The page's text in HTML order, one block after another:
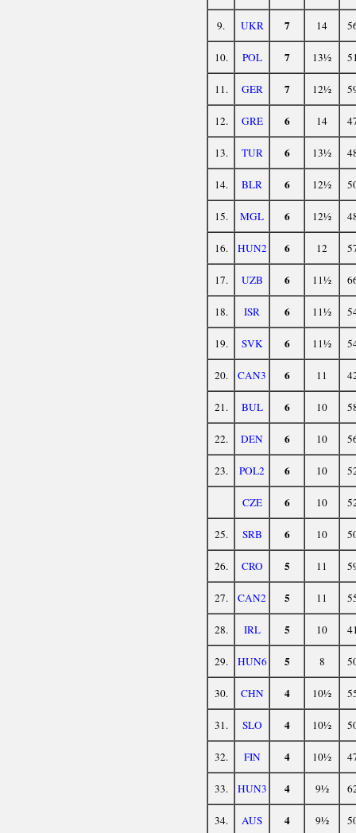
9. UKR 7 14
10. POL 7 13½
11. GER 7 12½
12. GRE 6 14
13. TUR 6 13½
14. BLR 6 12½
15. MGL 6 12½
16. HUN2 6 12
17. UZB 6 11½
18. ISR 6 11½
19. SVK 6 11½
20. CAN3 6 11
21. BUL 6 10
22. DEN 6 10
23. POL2 6 10
CZE 6 10
25. SRB 6 10
26. CRO 5 11
27. CAN2 5 11
28. IRL 5 10
29. HUN6 5 8
30. CHN 4 10½
31. SLO 4 10½
32. FIN 4 10½
33. HUN3 4 9½
34. AUS 4 9½